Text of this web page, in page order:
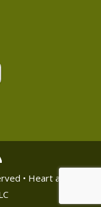
• Heart and